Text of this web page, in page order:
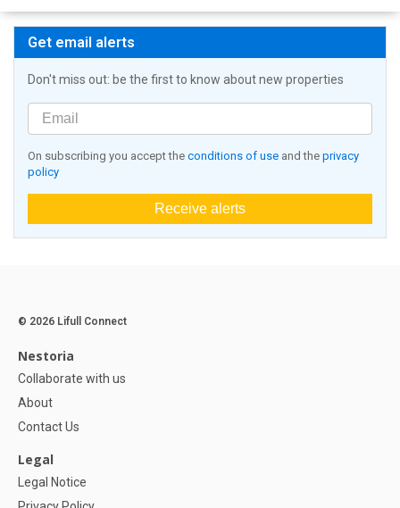
Get email alerts
Don't miss out: be the first to know about new properties
On subscribing you accept the conditions of use and the privacy
policy
Receive alerts
© 2026 Lifull Connect
Nestoria
Collaborate with us
About
Contact Us
Legal
Legal Notice